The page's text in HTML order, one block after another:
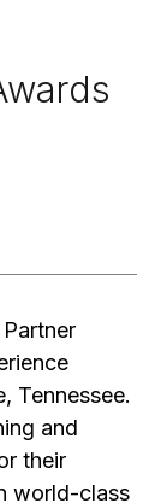
Tennessee.
and
their
world-class